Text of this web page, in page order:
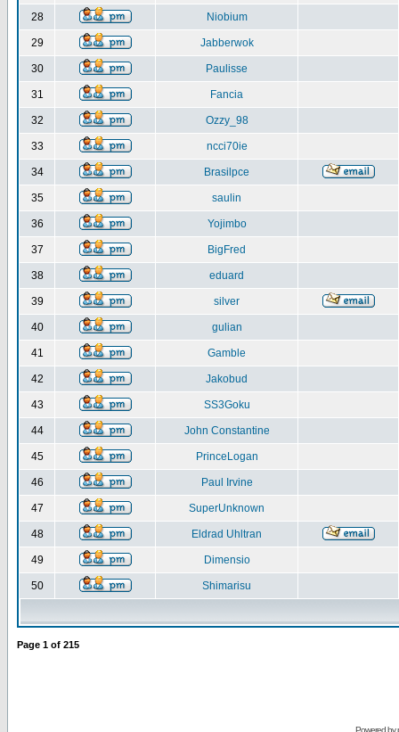
28 Niobium
29 Jabberwok
30 Paulisse
31 Fancia
32 Ozzy_98
33 ncci70ie
34 Brasilpce
35 saulin
36 Yojimbo
37 BigFred
38 eduard
39 silver
40 gulian
41 Gamble
42 Jakobud
43 SS3Goku
44 John Constantine
45 PrinceLogan
46 Paul Irvine
47 SuperUnknown
48 Eldrad Uhltran
49 Dimensio
50 Shimarisu
Page 1 of 215
Powered by